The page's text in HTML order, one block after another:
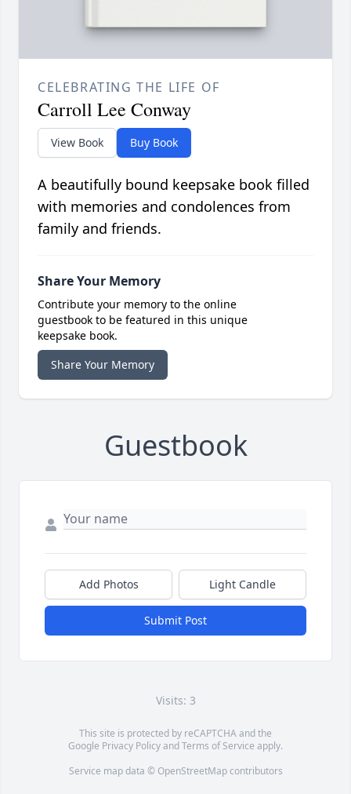
CELEBRATING THE LIFE OF
Carroll Lee Conway
View Book Buy Book
A beautifully bound keepsake book filled
with memories and condolences from
family and friends.
Share Your Memory
Contribute your memory to the online
guestbook to be featured in this unique
keepsake book.
Share Your Memory
Guestbook
Add Photos Light Candle
Submit Post
Visits: 3
This site is protected by reCAPTCHA and the
Google Privacy PolicyandTerms of Service apply.
Service map data © OpenStreetMapcontributors